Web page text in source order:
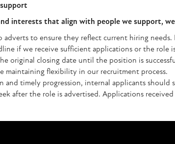
interests that align with people we support,
to ensure they reflect current hiring needs.
if we receive sufficient applications or the role
original closing date until the position is
maintaining flexibility in our recruitment process.
and timely progression, internal applicants
after the role is advertised. Applications